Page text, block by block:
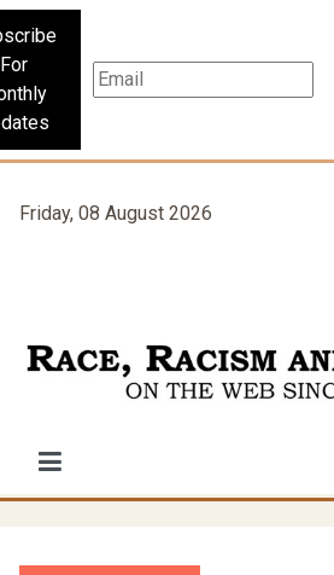
For
Friday, 08 August 2026